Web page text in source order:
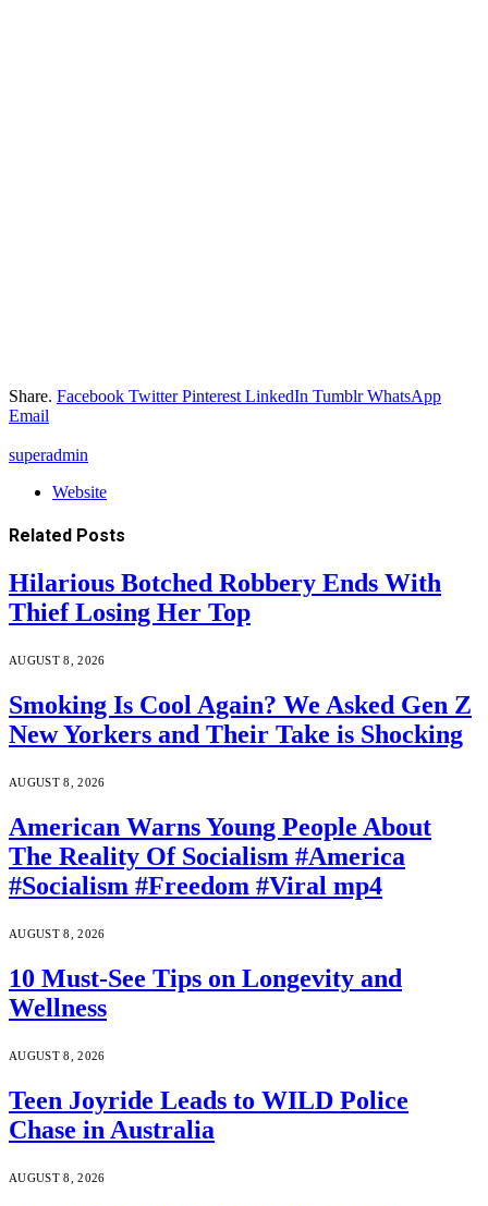
Share. Facebook Twitter Pinterest LinkedIn Tumblr WhatsApp
Email
superadmin
Website
Related Posts
Hilarious Botched Robbery Ends With
Thief Losing Her Top
AUGUST 8, 2026
Smoking Is Cool Again? We Asked Gen Z
New Yorkers and Their Take is Shocking
AUGUST 8, 2026
American Warns Young People About
The Reality Of Socialism #America
#Socialism #Freedom #Viral mp4
AUGUST 8, 2026
10 Must-See Tips on Longevity and
Wellness
AUGUST 8, 2026
Teen Joyride Leads to WILD Police
Chase in Australia
AUGUST 8, 2026